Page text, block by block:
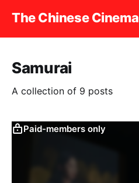
The Chinese Cinema
Samurai
A collection of 9 posts
Paid-members only